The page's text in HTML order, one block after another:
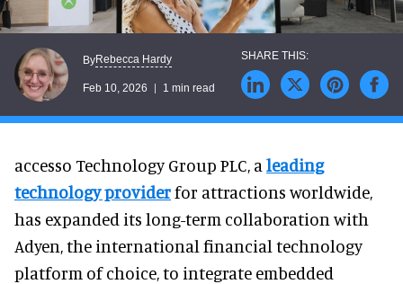
ByRebecca Hardy
Feb 10, 2026 1 min read
accesso Technology Group PLC, a leading
technology providerfor attractions worldwide,
has expanded its long-term collaboration with
Adyen, the international financial technology
platform of choice, to integrate embedded